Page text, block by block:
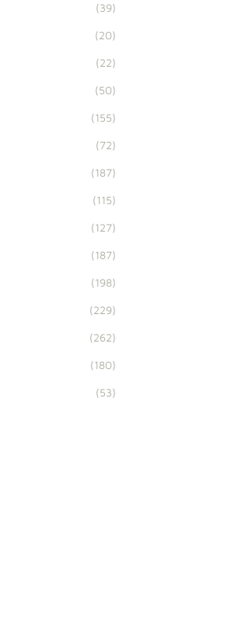
(39)
(20)
(22)
(50)
(155)
(72)
(187)
(115)
(127)
(187)
(198)
(229)
(262)
(180)
(53)